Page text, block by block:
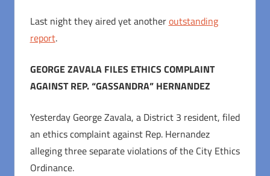
Last night they aired yet anotheroutstanding
report.
GEORGE ZAVALA FILES ETHICS COMPLAINT
AGAINST REP. “GASSANDRA” HERNANDEZ
Yesterday George Zavala, a District 3 resident, filed
an ethics complaint against Rep. Hernandez
alleging three separate violations of the City Ethics
Ordinance.